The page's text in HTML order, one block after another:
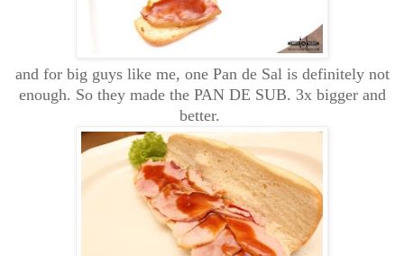
and for big guys like me, one Pan de Sal is definitely not
enough. So they made the PAN DE SUB. 3x bigger and
better.